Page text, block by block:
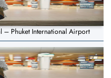
– Phuket International Airport